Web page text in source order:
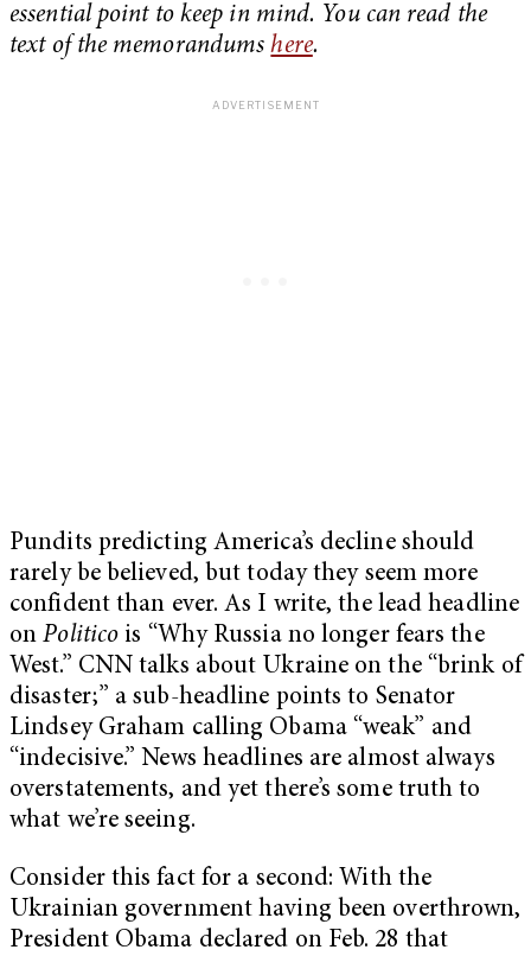
essential point to keep in mind. You can read the
text of the memorandumshere.
Pundits predicting America’s decline should
rarely be believed, but today they seem more
confident than ever. As I write, the lead headline
onPolitico is “Why Russia no longer fears the
West.” CNN talks about Ukraine on the “brink of
disaster;” a sub-headline points to Senator
Lindsey Graham calling Obama “weak” and
“indecisive.” News headlines are almost always
overstatements, and yet there’s some truth to
what we’re seeing.
Consider this fact for a second: With the
Ukrainian government having been overthrown,
President Obama declared on Feb. 28 that